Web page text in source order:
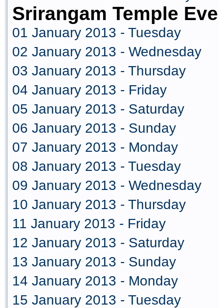
Srirangam Temple
01 January 2013 - Tuesday
02 January 2013 - Wednesday
03 January 2013 - Thursday
04 January 2013 - Friday
05 January 2013 - Saturday
06 January 2013 - Sunday
07 January 2013 - Monday
08 January 2013 - Tuesday
09 January 2013 - Wednesday
10 January 2013 - Thursday
11 January 2013 - Friday
12 January 2013 - Saturday
13 January 2013 - Sunday
14 January 2013 - Monday
15 January 2013 - Tuesday